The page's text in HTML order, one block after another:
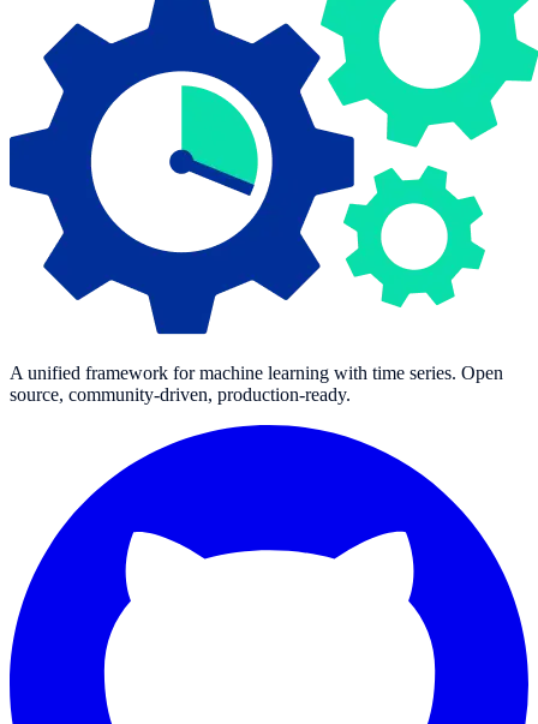
A unified framework for machine learning with time series. Open
source, community-driven, production-ready.